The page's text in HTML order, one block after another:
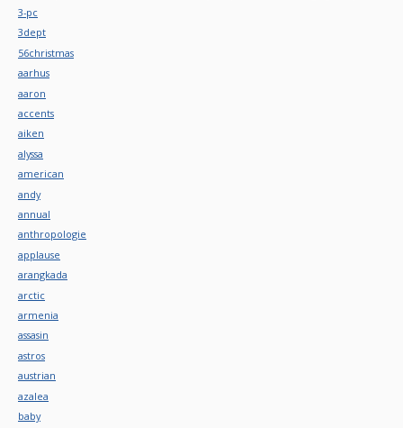
3-pc
3dept
56christmas
aarhus
aaron
accents
aiken
alyssa
american
andy
annual
anthropologie
applause
arangkada
arctic
armenia
assasin
astros
austrian
azalea
baby